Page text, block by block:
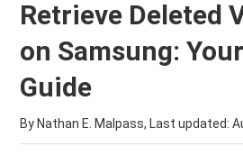
Retrieve Deleted
on Samsung:
Guide
By Nathan E. Malpass, Last updated: